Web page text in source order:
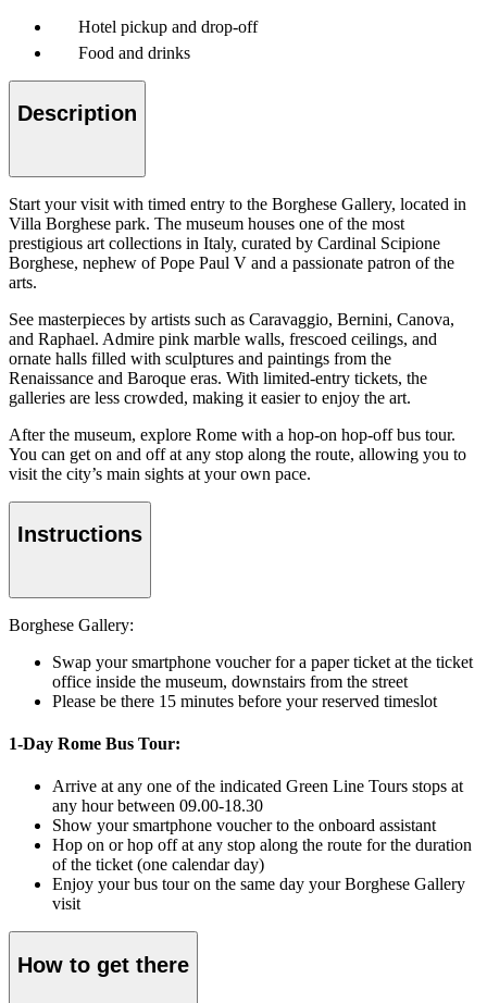
Hotel pickup and drop-off
Food and drinks
Description
Start your visit with timed entry to the Borghese Gallery, located in
Villa Borghese park. The museum houses one of the most
prestigious art collections in Italy, curated by Cardinal Scipione
Borghese, nephew of Pope Paul V and a passionate patron of the
arts.
See masterpieces by artists such as Caravaggio, Bernini, Canova,
and Raphael. Admire pink marble walls, frescoed ceilings, and
ornate halls filled with sculptures and paintings from the
Renaissance and Baroque eras. With limited-entry tickets, the
galleries are less crowded, making it easier to enjoy the art.
After the museum, explore Rome with a hop-on hop-off bus tour.
You can get on and off at any stop along the route, allowing you to
visit the city’s main sights at your own pace.
Instructions
Borghese Gallery:
Swap your smartphone voucher for a paper ticket at the ticket
office inside the museum, downstairs from the street
Please be there 15 minutes before your reserved timeslot
1-Day Rome Bus Tour:
Arrive at any one of the indicated Green Line Tours stops at
any hour between 09.00-18.30
Show your smartphone voucher to the onboard assistant
Hop on or hop off at any stop along the route for the duration
of the ticket (one calendar day)
Enjoy your bus tour on the same day your Borghese Gallery
visit
How to get there